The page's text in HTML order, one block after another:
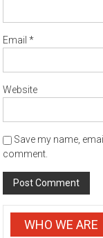
Email*
Website
Save my name,
comment.
WHO WE ARE